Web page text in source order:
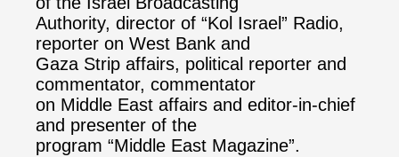
Authority, director of “Kol Israel” Radio,
reporter on West Bank and
Gaza Strip affairs, political reporter and
commentator, commentator
on Middle East affairs and editor-in-chief
and presenter of the
program “Middle East Magazine”.